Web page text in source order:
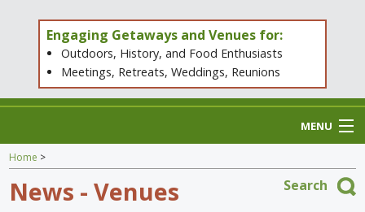
Engaging Getaways and Venues for:
Outdoors, History, and Food Enthusiasts
Meetings, Retreats, Weddings, Reunions
MENU
Home
Find an Escape
Home >
Search
News - Venues